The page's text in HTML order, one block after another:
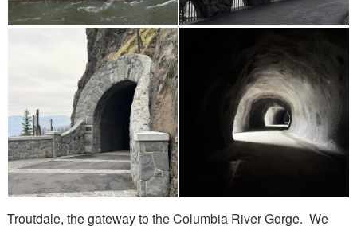
Troutdale, the gateway to the Columbia River Gorge. We